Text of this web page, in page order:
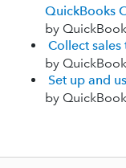
QuickBooks
by
Collect sales
by
Set up and
by